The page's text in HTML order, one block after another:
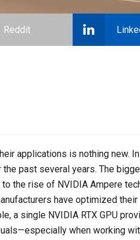
Reddit
applications is nothing new.
past several years. The
the rise of NVIDIA Ampere
have optimized their
a single NVIDIA RTX GPU
when working